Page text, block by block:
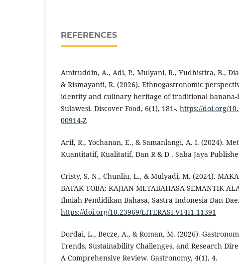
REFERENCES
Amiruddin, A., Adi, P., Mulyani, R., Yudhistira, B.,
& Rismayanti, R. (2026). Ethnogastronomic
identity and culinary heritage of traditional banana-
Sulawesi. Discover Food, 6(1), 181-. https://doi.org/
00914-Z
Arif, R., Yochanan, E., & Samanlangi, A. I. (2024).
Kuantitatif, Kualitatif, Dan R & D . Saba Jaya
Cristy, S. N., Chunliu, L., & Mulyadi, M. (2024).
BATAK TOBA: KAJIAN METABAHASA SEMANTIK
Ilmiah Pendidikan Bahasa, Sastra Indonesia Dan
https://doi.org/10.23969/LITERASI.V14I1.11391
Dordai, L., Becze, A., & Roman, M. (2026).
Trends, Sustainability Challenges, and Research
A Comprehensive Review. Gastronomy, 4(1), 4.